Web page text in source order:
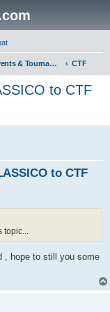
Events & Tournaments CTF
to CTF
to CTF
topic...
, hope to still you some